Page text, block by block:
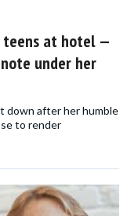
teens at hotel —
under her
down after her humble
to render